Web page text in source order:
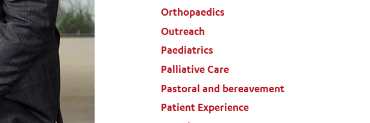
Orthopaedics
Outreach
Paediatrics
Palliative Care
Pastoral and bereavement
Patient Experience